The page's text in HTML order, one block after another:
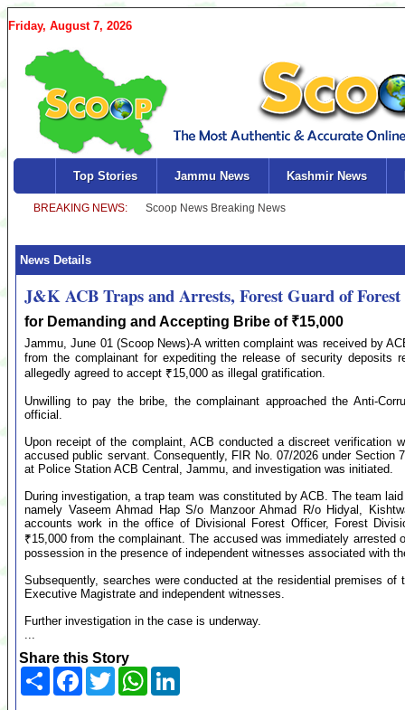
Friday, August 7, 2026
Top Stories Jammu News Kashmir News
News Details
J&K ACB Traps and Arrests, Forest Guard of
for Demanding and Accepting Bribe of ₹15,000
Jammu, June 01 (Scoop News)-A written complaint was received by
from the complainant for expediting the release of security deposits
allegedly agreed to accept ₹15,000 as illegal gratification.
Unwilling to pay the bribe, the complainant approached the Anti-
official.
Upon receipt of the complaint, ACB conducted a discreet verification
accused public servant. Consequently, FIR No. 07/2026 under Section
at Police Station ACB Central, Jammu, and investigation was initiated.
During investigation, a trap team was constituted by ACB. The team
namely Vaseem Ahmad Hap S/o Manzoor Ahmad R/o Hidyal,
accounts work in the office of Divisional Forest Officer, Forest
₹15,000 from the complainant. The accused was immediately
possession in the presence of independent witnesses associated with
Subsequently, searches were conducted at the residential premises
Executive Magistrate and independent witnesses.
Further investigation in the case is underway.
...
Share this Story
Share Facebook
TwitterWhatsApp